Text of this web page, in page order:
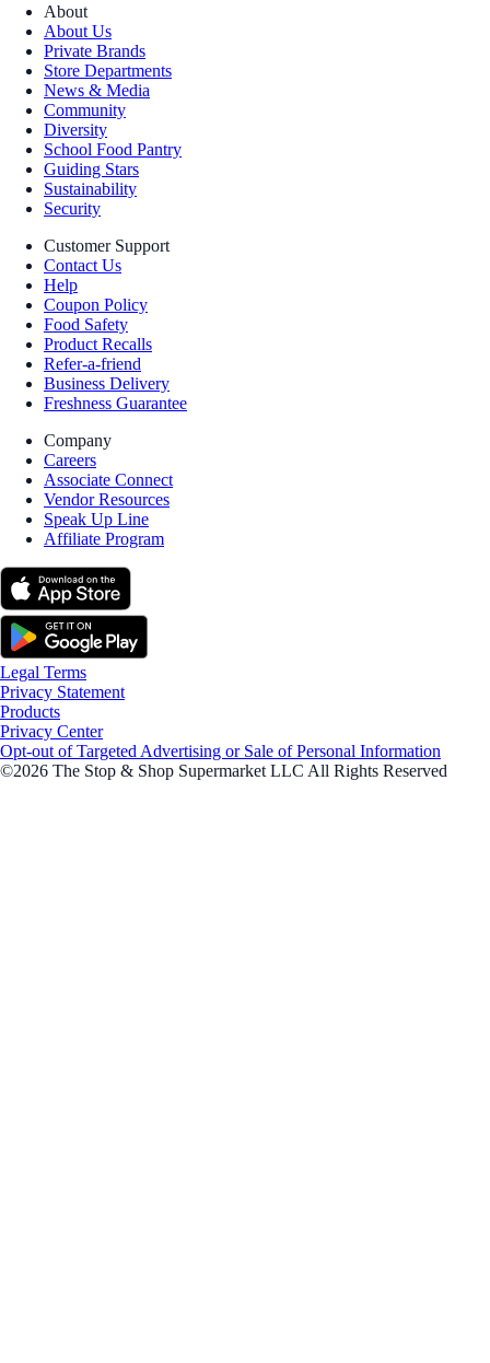
About
About Us
Private Brands
Store Departments
News & Media
Community
Diversity
School Food Pantry
Guiding Stars
Sustainability
Security
Customer Support
Contact Us
Help
Coupon Policy
Food Safety
Product Recalls
Refer-a-friend
Business Delivery
Freshness Guarantee
Company
Careers
Associate Connect
Vendor Resources
Speak Up Line
Affiliate Program
Legal Terms
Privacy Statement
Products
Privacy Center
Opt-out of Targeted Advertising or Sale of Personal Information
©2026 The Stop & Shop Supermarket LLC All Rights Reserved